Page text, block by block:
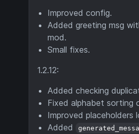
Improved config.
Added greeting msg
mod.
Small fixes.
1.2.12:
Added checking
Fixed alphabet sorting
Improved placeholders
Added